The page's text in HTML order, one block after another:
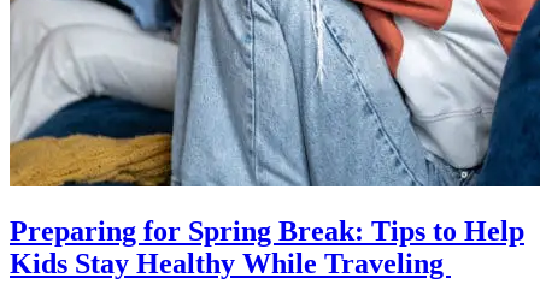
Preparing for Spring Break: Tips to Help
Kids Stay Healthy While Traveling